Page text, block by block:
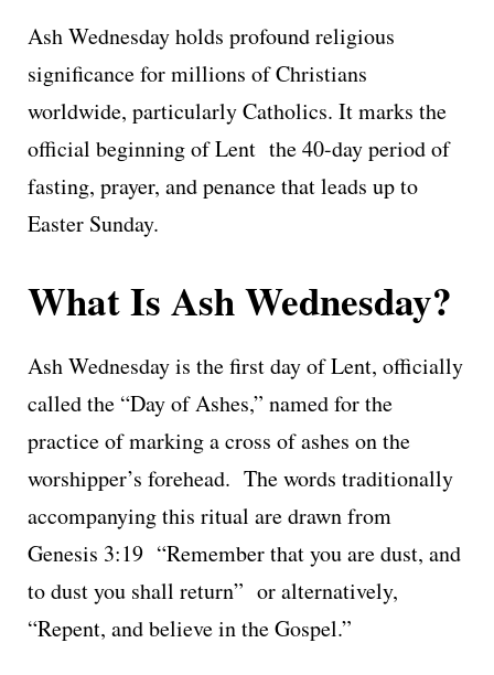
Ash Wednesday holds profound religious
significance for millions of Christians
worldwide, particularly Catholics. It marks the
official beginning of Lent the 40-day period of
fasting, prayer, and penance that leads up to
Easter Sunday.
What Is Ash Wednesday?
Ash Wednesday is the first day of Lent, officially
called the “Day of Ashes,” named for the
practice of marking a cross of ashes on the
worshipper’s forehead. The words traditionally
accompanying this ritual are drawn from
Genesis 3:19 “Remember that you are dust, and
to dust you shall return” or alternatively,
“Repent, and believe in the Gospel.”